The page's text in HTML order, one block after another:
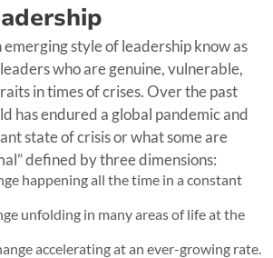
emerging style of leadership know as
who are genuine, vulnerable,
in times of crises. Over the past
has endured a global pandemic and
state of crisis or what some are
defined by three dimensions:
happening all the time in a constant
unfolding in many areas of life at the
accelerating at an ever-growing rate.